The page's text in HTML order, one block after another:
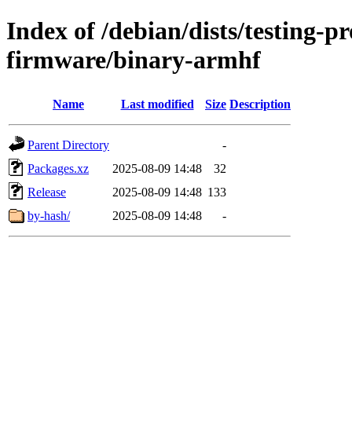
Index of /debian/dists/testing-
firmware/binary-armhf
Name Last modified Size Description
Parent Directory
-
Packages.xz
2025-08-09 14:48
32
Release
2025-08-09 14:48 133
by-hash/
2025-08-09 14:48 -